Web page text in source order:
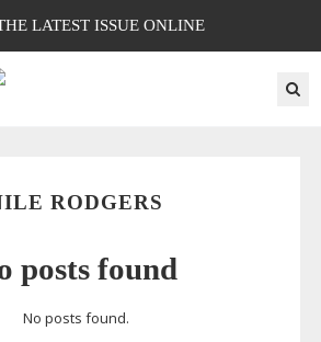
LATEST ISSUE ONLINE
RODGERS
posts found
No posts found.